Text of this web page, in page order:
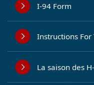
I-94 Form
Instructions
La saison des